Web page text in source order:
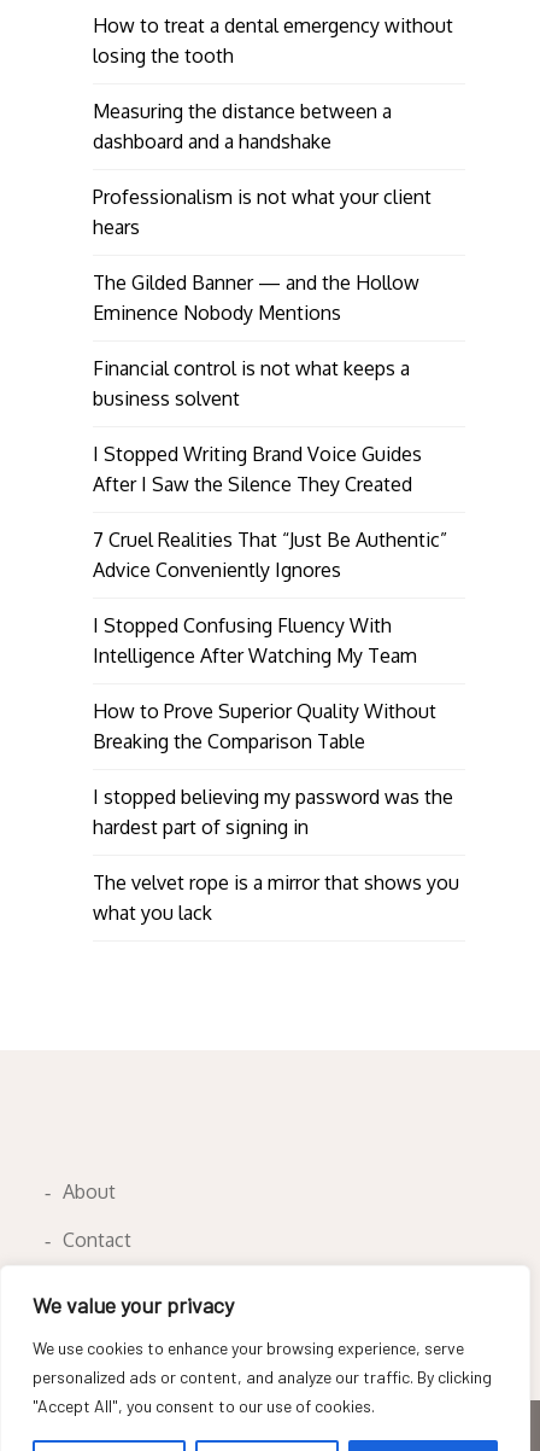
We value your privacy
We use cookies to enhance your browsing experience, serve
personalized ads or content, and analyze our traffic. By clicking
"Accept All", you consent to our use of cookies.
How to treat a dental emergency without
losing the tooth
Measuring the distance between a
dashboard and a handshake
Professionalism is not what your client
hears
The Gilded Banner — and the Hollow
Eminence Nobody Mentions
Financial control is not what keeps a
business solvent
I Stopped Writing Brand Voice Guides
After I Saw the Silence They Created
7 Cruel Realities That “Just Be Authentic”
Advice Conveniently Ignores
I Stopped Confusing Fluency With
Intelligence After Watching My Team
How to Prove Superior Quality Without
Breaking the Comparison Table
I stopped believing my password was the
hardest part of signing in
The velvet rope is a mirror that shows you
what you lack
About
Contact
Copyright © All rights reserved